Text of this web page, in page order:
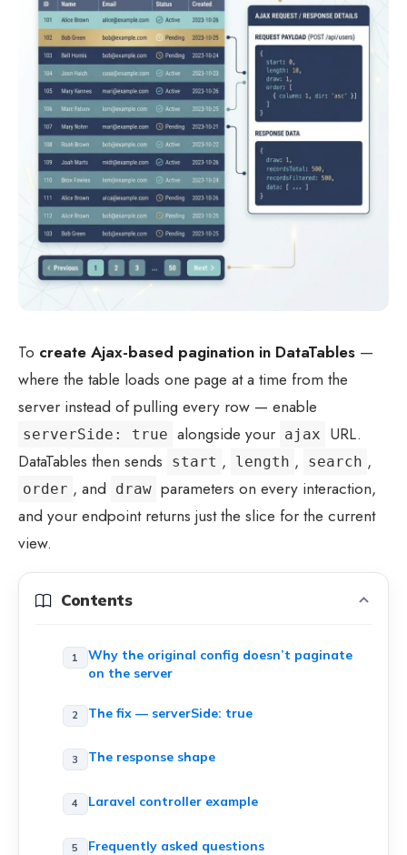
To create Ajax-based pagination in DataTables —
where the table loads one page at a time from the
server instead of pulling every row — enable
serverSide: true alongside your ajax
URL.
DataTables then sends
start , length , search ,
order , and draw parameters on every interaction,
and your endpoint returns just the slice for the current
view.
Contents
Why the original config doesn’t paginate
on the server
The fix — serverSide: true
The response shape
Laravel controller example
Frequently asked questions